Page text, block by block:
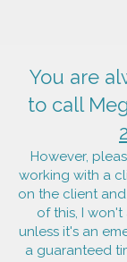
You are
to call
However,
working with a
on the client
of this, I won't
unless it's an
a guaranteed